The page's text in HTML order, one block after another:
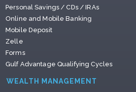
Personal Savings / CDs / IRAs
Online and Mobile Banking
Mobile Deposit
Zelle
Forms
Gulf Advantage Qualifying Cycles
WEALTH MANAGEMENT